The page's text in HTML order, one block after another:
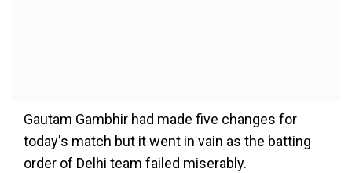
Gautam Gambhir had made five changes for
today's match but it went in vain as the batting
order of Delhi team failed miserably.